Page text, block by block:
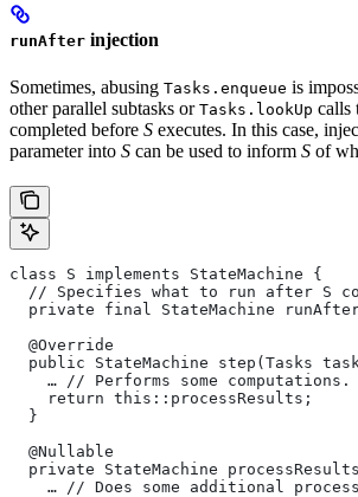
runAfter injection
Sometimes, abusing Tasks.enqueue is
other parallel subtasks or Tasks.lookUp calls
completed before S executes. In this case,
parameter into S can be used to inform S of
class S implements StateMachine {
// Specifies what to run after S
private final StateMachine
  @Override
public StateMachine step(Tasks
    … // Performs some computations.
    return this::processResults;
  }
  @Nullable
private StateMachine
… // Does some additional